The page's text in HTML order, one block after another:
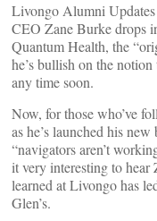
Livongo Alumni
CEO Zane Burke drops
Quantum Health, the
he’s bullish on the
any time soon.
Now, for those who’ve
as he’s launched his
“navigators aren’t
it very interesting to hear
learned at Livongo has
Glen’s.